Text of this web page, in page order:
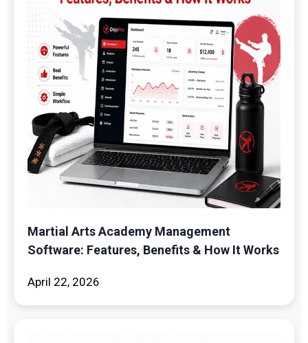
Martial Arts Academy Management
Software: Features, Benefits & How It Works
April 22, 2026